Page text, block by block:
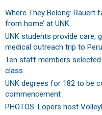
Where They Belong: Rauert
from home’ at UNK
UNK students provide care,
medical outreach trip to Peru
Ten staff members
class
UNK degrees for 182 to be
commencement
PHOTOS: Lopers host